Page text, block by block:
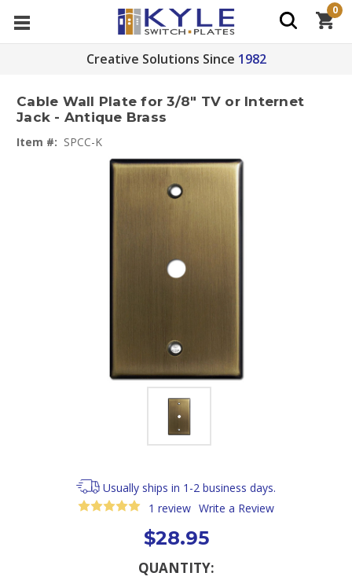
Creative Solutions Since 1982
0
Cable Wall Plate for 3/8" TV or Internet
Jack - Antique Brass
Item #: SPCC-K
Usually ships in 1-2 business days.
1 review Write a Review
$28.95
QUANTITY: